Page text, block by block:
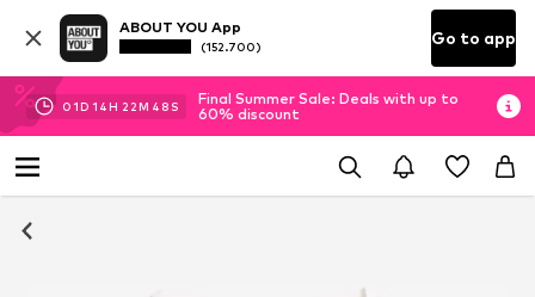
ABOUT YOU App
(152.700) Go to app
01D 14H 22M 48 S
Final Summer Sale: Deals with up to
60% discount